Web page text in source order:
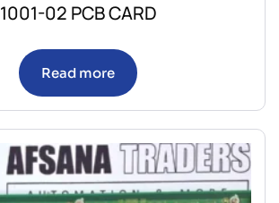
1001-02 PCB CARD
Read more